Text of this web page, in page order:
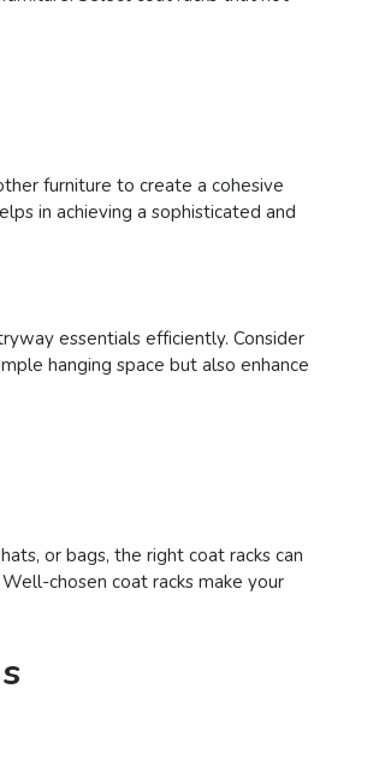
furniture to create a cohesive
in achieving a sophisticated and
essentials efficiently. Consider
hanging space but also enhance
or bags, the right coat racks can
chosen coat racks make your